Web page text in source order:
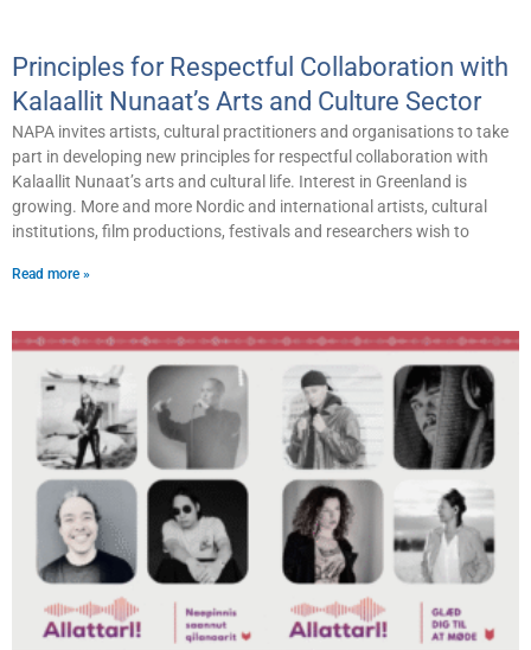
Principles for Respectful Collaboration with
Kalaallit Nunaat’s Arts and Culture Sector
NAPA invites artists, cultural practitioners and organisations to take
part in developing new principles for respectful collaboration with
Kalaallit Nunaat’s arts and cultural life. Interest in Greenland is
growing. More and more Nordic and international artists, cultural
institutions, film productions, festivals and researchers wish to
Read more »